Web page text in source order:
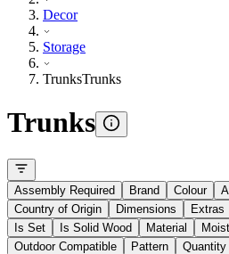
Decor
Storage
TrunksTrunks
Trunks
Assembly Required Brand Colour
Country of Origin
Dimensions Extras
Is Set
Is Solid Wood Material
Outdoor Compatible
Pattern Quantity